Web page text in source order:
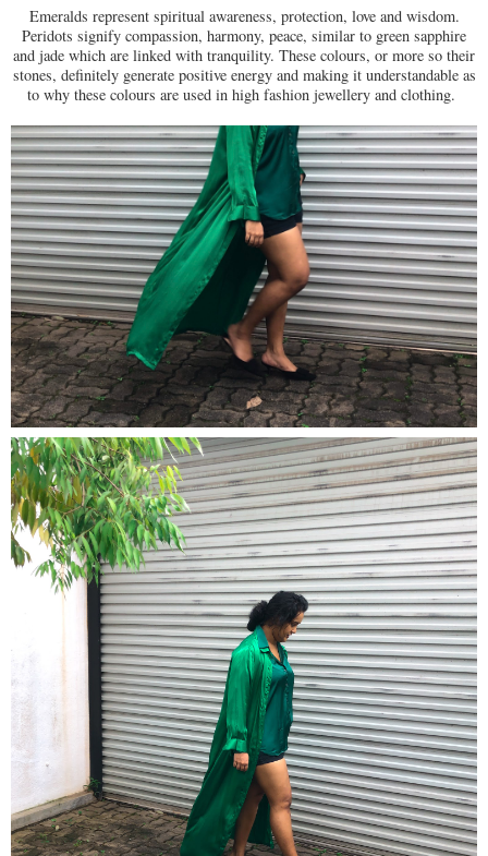
Emeralds represent spiritual awareness, protection, love and wisdom.
Peridots signify compassion, harmony, peace, similar to green sapphire
and jade which are linked with tranquility. These colours, or more so their
stones, definitely generate positive energy and making it understandable as
to why these colours are used in high fashion jewellery and clothing.